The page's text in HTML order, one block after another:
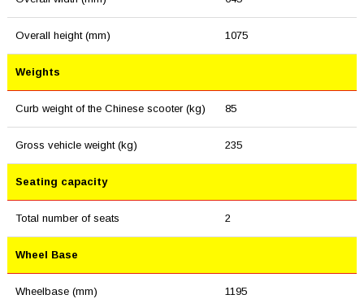
Overall height (mm) 1075
Weights
Curb weight of the Chinese scooter (kg) 85
Gross vehicle weight (kg) 235
Seating capacity
Total number of seats 2
Wheel Base
Wheelbase (mm) 1195